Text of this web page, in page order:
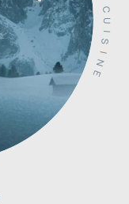
C
U
I
S
I
N
E